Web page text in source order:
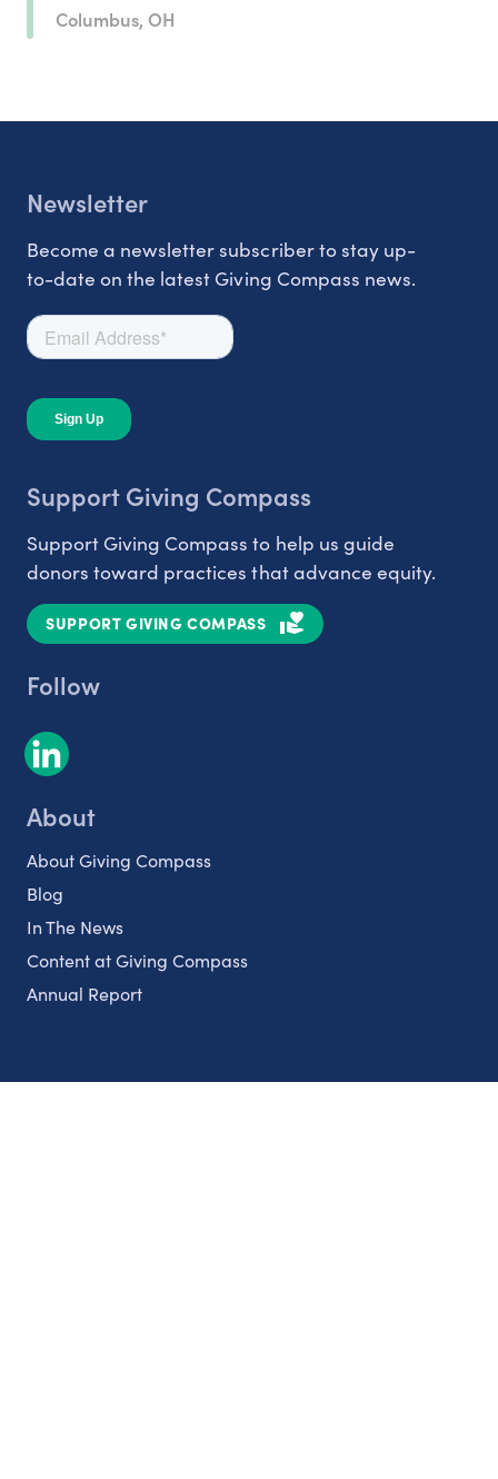
Columbus, OH
Newsletter
Become a newsletter subscriber to stay up-
to-date on the latest Giving Compass news.
Support Giving Compass
Support Giving Compass to help us guide
donors toward practices that advance equity.
SUPPORT GIVING COMPASS
Follow
About
About Giving Compass
Blog
In The News
Content at Giving Compass
Annual Report